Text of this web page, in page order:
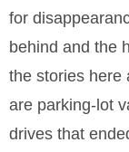
for
behind and the
the stories here
are parking-lot
drives that